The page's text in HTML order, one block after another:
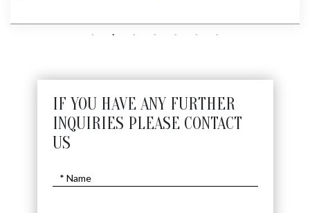
IF YOU HAVE ANY FURTHER
INQUIRIES PLEASE CONTACT
US